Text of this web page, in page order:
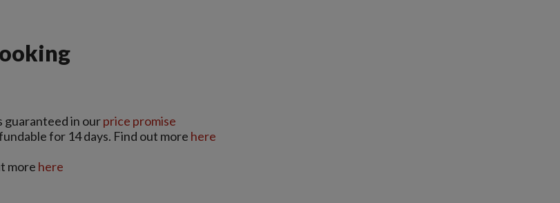
guaranteed in ourprice promise
for 14 days. Find out more here
more here